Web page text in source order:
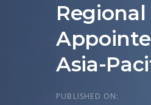
Asia-
PUBLISHED ON: